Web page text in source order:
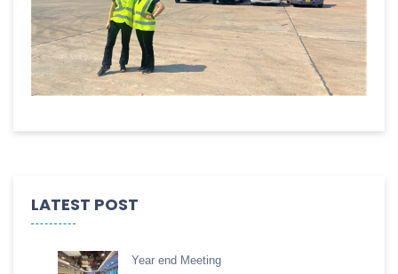
LATEST POST
Year end Meeting